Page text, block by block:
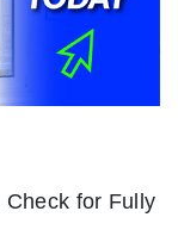
for Fully